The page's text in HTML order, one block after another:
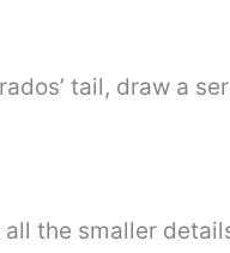
tail, draw a
the smaller